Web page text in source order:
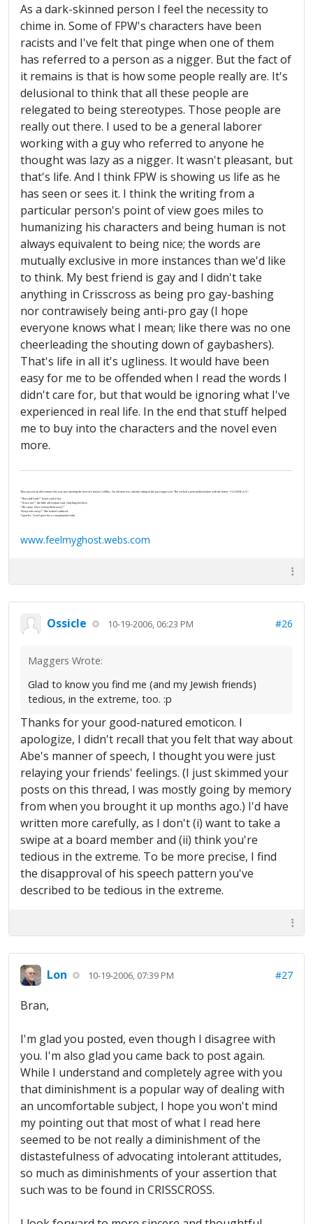
As a dark-skinned person I feel the necessity to
chime in. Some of FPW's characters have been
racists and I've felt that pinge when one of them
has referred to a person as a nigger. But the fact of
it remains is that is how some people really are. It's
delusional to think that all these people are
relegated to being stereotypes. Those people are
really out there. I used to be a general laborer
working with a guy who referred to anyone he
thought was lazy as a nigger. It wasn't pleasant, but
that's life. And I think FPW is showing us life as he
has seen or sees it. I think the writing from a
particular person's point of view goes miles to
humanizing his characters and being human is not
always equivalent to being nice; the words are
mutually exclusive in more instances than we'd like
to think. My best friend is gay and I didn't take
anything in Crisscross as being pro gay-bashing
nor contrawisely being anti-pro gay (I hope
everyone knows what I mean; like there was no one
cheerleading the shouting down of gaybashers).
That's life in all it's ugliness. It would have been
easy for me to be offended when I read the words I
didn't care for, but that would be ignoring what I've
experienced in real life. In the end that stuff helped
me to buy into the characters and the novel even
more.
They passed an old woman who was just opening the door of a brown Cadillac. An old man was already sitting in the passenger seat. The car had a personalized plate with the letters “J-U-S-P-R-A-Y”.
“That stuff work?” Israel said to her.
“‘Scuse me?” the little old woman said, clutching her keys.
“The spray. Does it keep them away?”
“Keep who away?” She looked confused.
“I gotcha.” Israel gave her a conspiratorial wink.
www.feelmyghost.webs.com
Ossicle 10-19-2006, 06:23 PM #26
Maggers Wrote:
Glad to know you find me (and my Jewish friends)
tedious, in the extreme, too. :p
Thanks for your good-natured emoticon. I
apologize, I didn't recall that you felt that way about
Abe's manner of speech, I thought you were just
relaying your friends' feelings. (I just skimmed your
posts on this thread, I was mostly going by memory
from when you brought it up months ago.) I'd have
written more carefully, as I don't (i) want to take a
swipe at a board member and (ii) think you're
tedious in the extreme. To be more precise, I find
the disapproval of his speech pattern you've
described to be tedious in the extreme.
Lon 10-19-2006, 07:39 PM #27
Bran,
I'm glad you posted, even though I disagree with
you. I'm also glad you came back to post again.
While I understand and completely agree with you
that diminishment is a popular way of dealing with
an uncomfortable subject, I hope you won't mind
my pointing out that most of what I read here
seemed to be not really a diminishment of the
distastefulness of advocating intolerant attitudes,
so much as diminishments of your assertion that
such was to be found in CRISSCROSS.